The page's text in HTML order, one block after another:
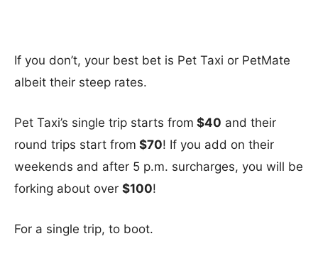
If you don’t, your best bet is Pet Taxi or PetMate
albeit their steep rates.
Pet Taxi’s single trip starts from $40 and their
round trips start from $70! If you add on their
weekends and after 5 p.m. surcharges, you will be
forking about over $100!
For a single trip, to boot.